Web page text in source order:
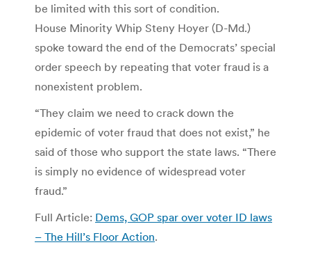
be limited with this sort of condition.
House Minority Whip Steny Hoyer (D-Md.)
spoke toward the end of the Democrats’ special
order speech by repeating that voter fraud is a
nonexistent problem.
“They claim we need to crack down the
epidemic of voter fraud that does not exist,” he
said of those who support the state laws. “There
is simply no evidence of widespread voter
fraud.”
Full Article: Dems, GOP spar over voter ID laws
– The Hill’s Floor Action.